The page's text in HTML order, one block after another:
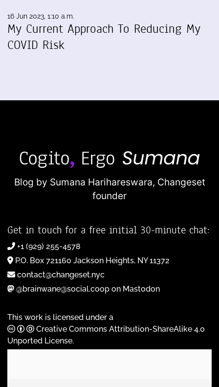
16 Jun 2023, 1:10 a.m.
My Current Approach To Reducing My
COVID Risk
Blog by Sumana Harihareswara, Changeset
founder
Get in touch for a free initial 30-minute chat:
+1 (929) 255-4578
P.O. Box 721160 Jackson Heights, NY 11372
contact@changeset.nyc
@brainwane@social.coop on Mastodon
This work is licensed under a
Creative Commons Attribution-ShareAlike 4.0
Unported License.